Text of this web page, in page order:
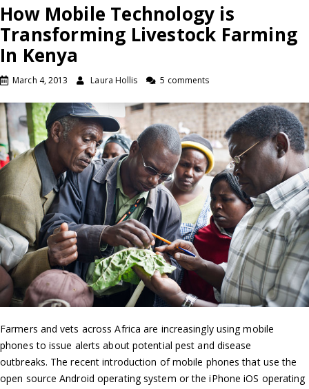
How Mobile Technology is
Transforming Livestock Farming
In Kenya
March 4, 2013 Laura Hollis 5 comments
Farmers and vets across Africa are increasingly using mobile
phones to issue alerts about potential pest and disease
outbreaks. The recent introduction of mobile phones that use the
open source Android operating system or the iPhone iOS operating